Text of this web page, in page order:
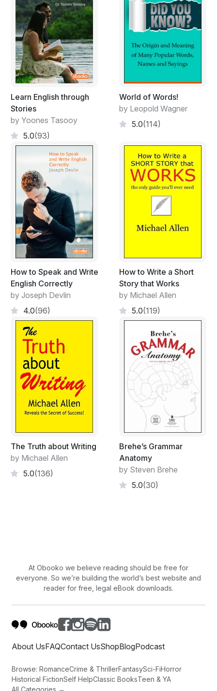
Learn English through
Stories
by Yoones Tasooy
5.0(93)
World of Words!
by Leopold Wagner
5.0(114)
How to Speak and Write
English Correctly
by Joseph Devlin
4.0(96)
How to Write a Short
Story that Works
by Michael Allen
5.0(119)
The Truth about Writing
by Michael Allen
5.0(136)
Brehe’s Grammar
Anatomy
by Steven Brehe
5.0(30)
At Obooko we believe reading should be free for
everyone. So we’re building the world’s best website and
reader for free, legal eBook downloads.
About UsFAQContact UsShopBlogPodcast
Browse: RomanceCrime & ThrillerFantasySci-FiHorror
Historical FictionSelf HelpClassic BooksTeen & YA
All Categories →